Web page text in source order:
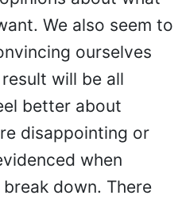
We also seem to
ourselves
will be all
better about
disappointing or
when
down. There